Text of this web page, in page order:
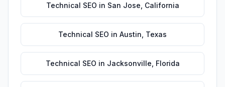
Technical SEO in San Jose California
Technical SEO in Austin Texas
Technical SEO in Jacksonville Florida